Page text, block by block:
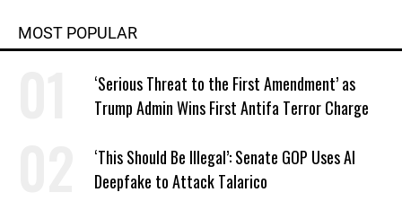
MOST POPULAR
‘Serious Threat to the First Amendment’ as
Trump Admin Wins First Antifa Terror Charge
‘This Should Be Illegal’: Senate GOP Uses AI
Deepfake to Attack Talarico